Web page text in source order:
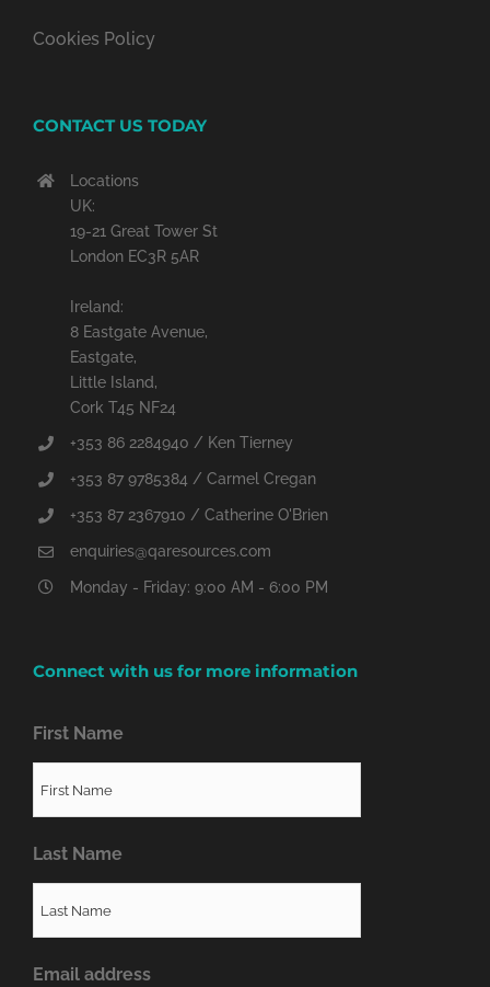
Cookies Policy
CONTACT US TODAY
Locations
UK:
19-21 Great Tower St
London EC3R 5AR
Ireland:
8 Eastgate Avenue,
Eastgate,
Little Island,
Cork T45 NF24
+353 86 2284940 / Ken Tierney
+353 87 9785384 / Carmel Cregan
+353 87 2367910 / Catherine O'Brien
enquiries@qaresources.com
Monday - Friday: 9:00 AM - 6:00 PM
Connect with us for more information
First Name
Last Name
Email address